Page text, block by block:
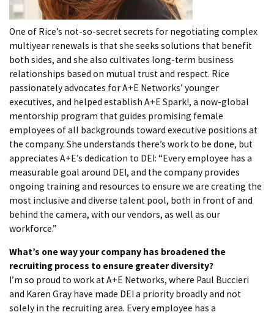
One of Rice’s not-so-secret secrets for negotiating complex
multiyear renewals is that she seeks solutions that benefit
both sides, and she also cultivates long-term business
relationships based on mutual trust and respect. Rice
passionately advocates for A+E Networks’ younger
executives, and helped establish A+E Spark!, a now-global
mentorship program that guides promising female
employees of all backgrounds toward executive positions at
the company. She understands there’s work to be done, but
appreciates A+E’s dedication to DEI: “Every employee has a
measurable goal around DEI, and the company provides
ongoing training and resources to ensure we are creating the
most inclusive and diverse talent pool, both in front of and
behind the camera, with our vendors, as well as our
workforce.”
What’s one way your company has broadened the
recruiting process to ensure greater diversity?
I’m so proud to work at A+E Networks, where Paul Buccieri
and Karen Gray have made DEI a priority broadly and not
solely in the recruiting area. Every employee has a